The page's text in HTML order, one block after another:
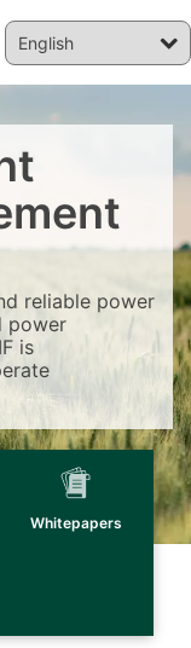
reliable power
power
is
Whitepapers